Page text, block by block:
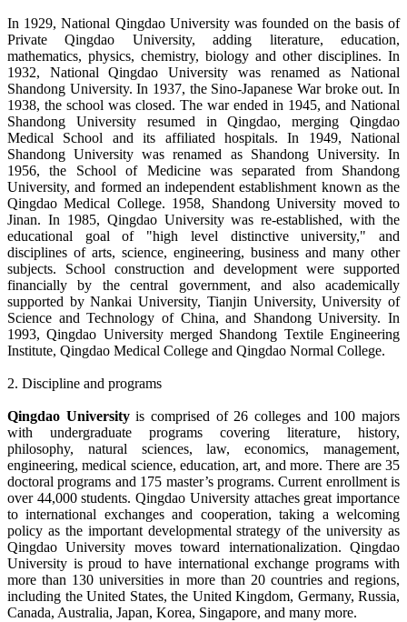
In 1929, National Qingdao University was founded on the basis of
Private Qingdao University, adding literature, education,
mathematics, physics, chemistry, biology and other disciplines. In
1932, National Qingdao University was renamed as National
Shandong University. In 1937, the Sino-Japanese War broke out. In
1938, the school was closed. The war ended in 1945, and National
Shandong University resumed in Qingdao, merging Qingdao
Medical School and its affiliated hospitals. In 1949, National
Shandong University was renamed as Shandong University. In
1956, the School of Medicine was separated from Shandong
University, and formed an independent establishment known as the
Qingdao Medical College. 1958, Shandong University moved to
Jinan. In 1985, Qingdao University was re-established, with the
educational goal of "high level distinctive university," and
disciplines of arts, science, engineering, business and many other
subjects. School construction and development were supported
financially by the central government, and also academically
supported by Nankai University, Tianjin University, University of
Science and Technology of China, and Shandong University. In
1993, Qingdao University merged Shandong Textile Engineering
Institute, Qingdao Medical College and Qingdao Normal College.
2. Discipline and programs
Qingdao Universityis comprised of 26 colleges and 100 majors
with undergraduate programs covering literature, history,
philosophy, natural sciences, law, economics, management,
engineering, medical science, education, art, and more. There are 35
doctoral programs and 175 master’s programs. Current enrollment is
over 44,000 students. Qingdao University attaches great importance
to international exchanges and cooperation, taking a welcoming
policy as the important developmental strategy of the university as
Qingdao University moves toward internationalization. Qingdao
University is proud to have international exchange programs with
more than 130 universities in more than 20 countries and regions,
including the United States, the United Kingdom, Germany, Russia,
Canada, Australia, Japan, Korea, Singapore, and many more.